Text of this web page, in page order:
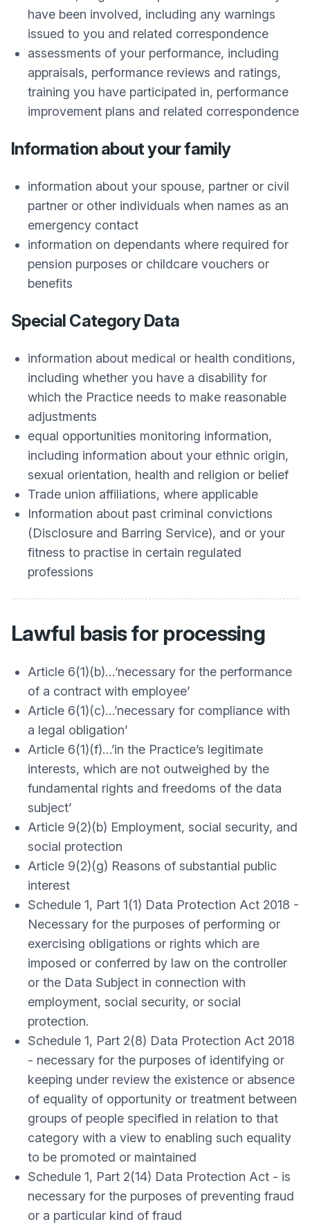
have been involved, including any warnings
issued to you and related correspondence
assessments of your performance, including
appraisals, performance reviews and ratings,
training you have participated in, performance
improvement plans and related correspondence
Information about your family
information about your spouse, partner or civil
partner or other individuals when names as an
emergency contact
information on dependants where required for
pension purposes or childcare vouchers or
benefits
Special Category Data
information about medical or health conditions,
including whether you have a disability for
which the Practice needs to make reasonable
adjustments
equal opportunities monitoring information,
including information about your ethnic origin,
sexual orientation, health and religion or belief
Trade union affiliations, where applicable
Information about past criminal convictions
(Disclosure and Barring Service), and or your
fitness to practise in certain regulated
professions
Lawful basis for processing
Article 6(1)(b)…‘necessary for the performance
of a contract with employee’
Article 6(1)(c)…’necessary for compliance with
a legal obligation’
Article 6(1)(f)…’in the Practice’s legitimate
interests, which are not outweighed by the
fundamental rights and freedoms of the data
subject’
Article 9(2)(b) Employment, social security, and
social protection
Article 9(2)(g) Reasons of substantial public
interest
Schedule 1, Part 1(1) Data Protection Act 2018 -
Necessary for the purposes of performing or
exercising obligations or rights which are
imposed or conferred by law on the controller
or the Data Subject in connection with
employment, social security, or social
protection.
Schedule 1, Part 2(8) Data Protection Act 2018
- necessary for the purposes of identifying or
keeping under review the existence or absence
of equality of opportunity or treatment between
groups of people specified in relation to that
category with a view to enabling such equality
to be promoted or maintained
Schedule 1, Part 2(14) Data Protection Act - is
necessary for the purposes of preventing fraud
or a particular kind of fraud